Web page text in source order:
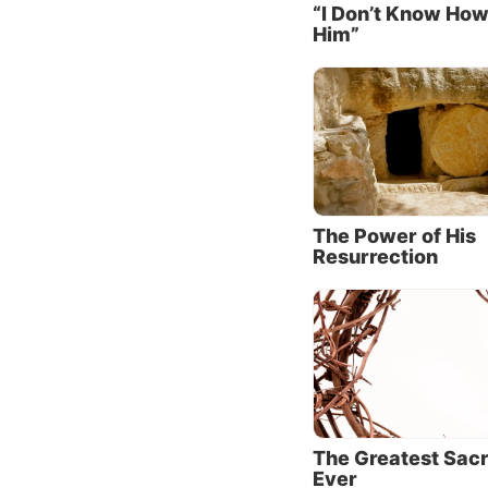
(about
the
debts.
Jesus
now-
the
the
whom
make
gave
has
and
this
You
“I Don’t Know
Him”
The Power of His
Resurrection
The Greatest
Ever